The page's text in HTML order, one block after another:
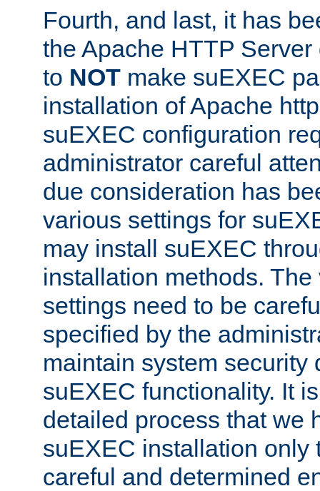
Fourth, and last, it has
the Apache HTTP
to NOT make suEXEC
installation of Apache
suEXEC configuration
administrator careful
due consideration has
various settings for
may install suEXEC
installation methods.
settings need to be
specified by the
maintain system security
suEXEC functionality. It
detailed process that we
suEXEC installation only
careful and determined